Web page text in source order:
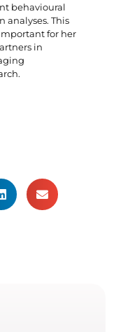
behavioural
analyses. This
for her
in